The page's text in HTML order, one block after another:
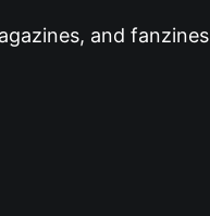
and fanzines